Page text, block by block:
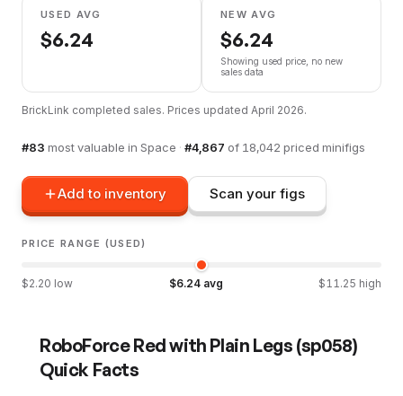
USED AVG
$6.24
NEW AVG
$6.24
Showing used price, no new
sales data
BrickLink completed sales. Prices updated April 2026.
#83 most valuable in Space · #4,867 of 18,042 priced minifigs
Add to inventory Scan your figs
PRICE RANGE (USED)
$2.20 low $6.24avg $ 11.25 high
RoboForce Red with Plain Legs (sp058)
Quick Facts